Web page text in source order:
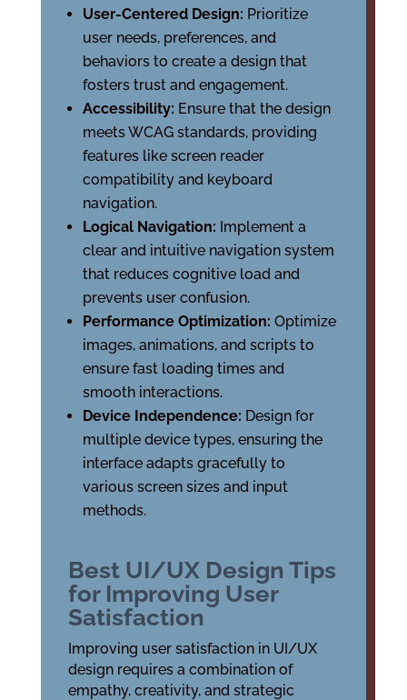
User-Centered Design: Prioritize
user needs, preferences, and
behaviors to create a design that
fosters trust and engagement.
Accessibility: Ensure that the design
meets WCAG standards, providing
features like screen reader
compatibility and keyboard
navigation.
Logical Navigation: Implement a
clear and intuitive navigation system
that reduces cognitive load and
prevents user confusion.
Performance Optimization: Optimize
images, animations, and scripts to
ensure fast loading times and
smooth interactions.
Device Independence: Design for
multiple device types, ensuring the
interface adapts gracefully to
various screen sizes and input
methods.
Best UI/UX Design Tips
for Improving User
Satisfaction
Improving user satisfaction in UI/UX
design requires a combination of
empathy, creativity, and strategic